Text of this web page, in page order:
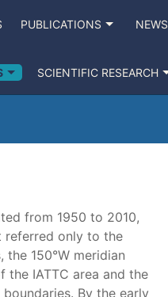
PUBLICATIONS NEWS
SCIENTIFIC RESEARCH
from 1950 to 2010,
referred only to the
the 150°W meridian
IATTC area and the
By the early